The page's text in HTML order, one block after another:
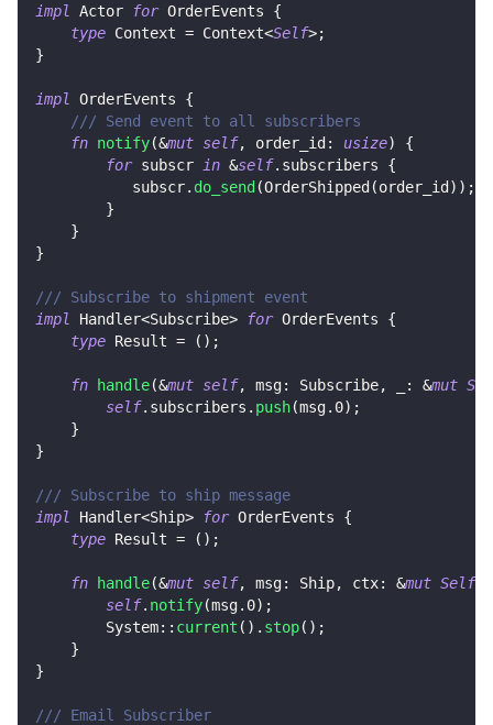
impl Actor for OrderEvents
{
type Context = Context<Self>;
}
impl OrderEvents
{
/// Send event to all subscribers
fn notify(&mut self, order_id : usize)
{
for subscr in &self. subscribers {
           subscr
. do_send (OrderShipped (order_id ) ) ;
}
}
}
/// Subscribe to shipment event
impl
Handler<Subscribe> for OrderEvents
{
type Result = ( ) ;
fn handle(&mut self, msg: Subscribe, : &mut
self. subscribers . push(msg.0) ;
}
}
/// Subscribe to ship message
impl
Handler<Ship> for OrderEvents
{
type Result = ( ) ;
fn handle(&mut self, msg: Ship, ctx: &mut Self
self. notify(msg.0) ;
System:: current ( ) . stop( ) ;
}
}
/// Email Subscriber